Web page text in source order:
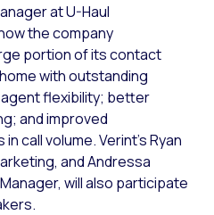
at U-Haul
the company
portion of its contact
with outstanding
flexibility; better
and improved
call volume. Verint’s Ryan
and Andressa
will also participate